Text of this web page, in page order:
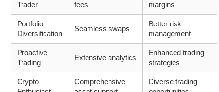
Trader
fees
margins
Portfolio
Diversification
Seamless swaps
Better risk
management
Proactive
Trading
Extensive analytics
Enhanced trading
strategies
Crypto
Comprehensive
Diverse trading